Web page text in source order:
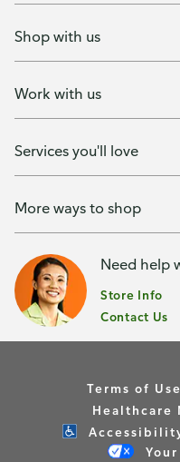
Shop with us
Work with us
Services you'll love
More ways to shop
Need help
Store Info
Contact Us
Terms of
Healthcare